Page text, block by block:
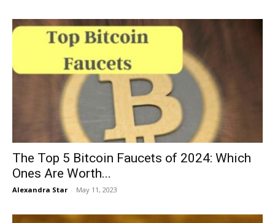
The Top 5 Bitcoin Faucets of 2024: Which
Ones Are Worth...
Alexandra Star - May 11, 2023